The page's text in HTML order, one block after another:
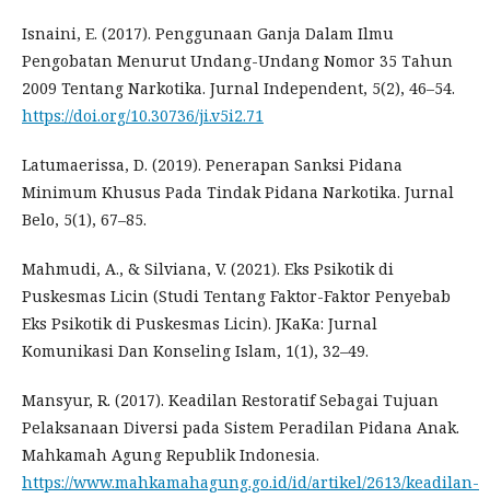
Isnaini, E. (2017). Penggunaan Ganja Dalam Ilmu
Pengobatan Menurut Undang-Undang Nomor 35 Tahun
2009 Tentang Narkotika. Jurnal Independent, 5(2), 46–54.
https://doi.org/10.30736/ji.v5i2.71
Latumaerissa, D. (2019). Penerapan Sanksi Pidana
Minimum Khusus Pada Tindak Pidana Narkotika. Jurnal
Belo, 5(1), 67–85.
Mahmudi, A., & Silviana, V. (2021). Eks Psikotik di
Puskesmas Licin (Studi Tentang Faktor-Faktor Penyebab
Eks Psikotik di Puskesmas Licin). JKaKa: Jurnal
Komunikasi Dan Konseling Islam, 1(1), 32–49.
Mansyur, R. (2017). Keadilan Restoratif Sebagai Tujuan
Pelaksanaan Diversi pada Sistem Peradilan Pidana Anak.
Mahkamah Agung Republik Indonesia.
https://www.mahkamahagung.go.id/id/artikel/2613/keadilan-